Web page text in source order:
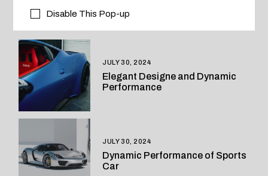
RELATED POSTS
JULY 30, 2024
Elegant Designe and Dynamic
Performance
JULY 30, 2024
Dynamic Performance of Sports
Car
Disable This Pop-up